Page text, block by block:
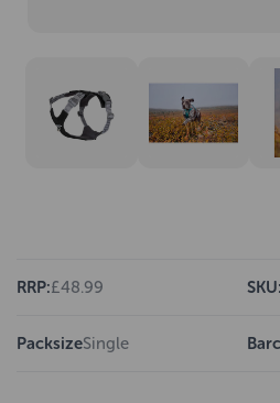
RRP:£48.99 SKU:
PacksizeSingle